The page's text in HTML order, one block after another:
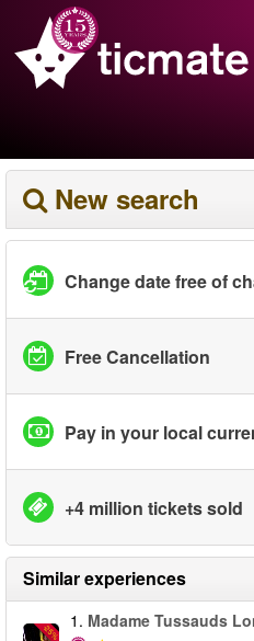
New search
Change date free of
Free Cancellation
Pay in your local
+4 million tickets sold
Similar experiences
-25%
1. Madame Tussauds